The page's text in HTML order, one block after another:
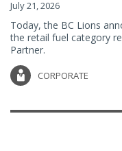
July 21, 2026
Today, the BC Lions
the retail fuel category
Partner.
CORPORATE